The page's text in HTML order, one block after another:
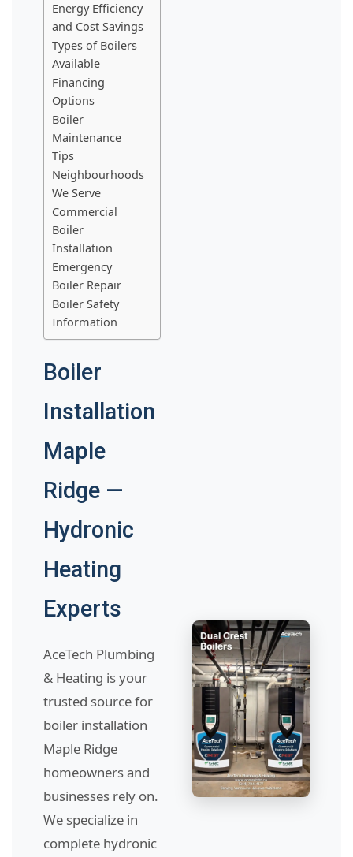
Energy Efficiency
and Cost Savings
Types of Boilers
Available
Financing
Options
Boiler
Maintenance
Tips
Neighbourhoods
We Serve
Commercial
Boiler
Installation
Emergency
Boiler Repair
Boiler Safety
Information
Boiler
Installation
Maple
Ridge —
Hydronic
Heating
Experts
AceTech Plumbing
& Heating is your
trusted source for
boiler installation
Maple Ridge
homeowners and
businesses rely on.
We specialize in
complete hydronic